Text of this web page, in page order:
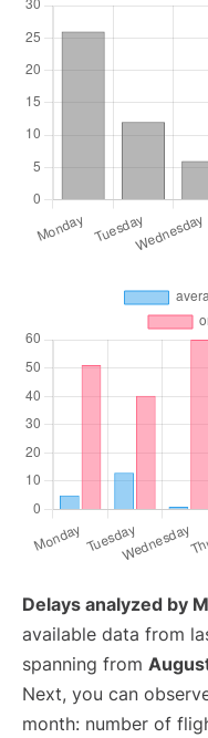
Delays analyzed by
available data from
spanning from
Next, you can
month: number of